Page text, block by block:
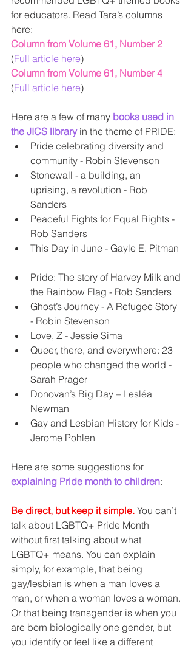
for educators. Read Tara’s columns
here:
Column from Volume 61, Number 2
(Full article here)
Column from Volume 61, Number 4
(Full article here)
Here are a few of many books used in
the JICS library in the theme of PRIDE:
Pride celebrating diversity and
community - Robin Stevenson
Stonewall - a building, an
uprising, a revolution - Rob
Sanders
Peaceful Fights for Equal Rights -
Rob Sanders
This Day in June - Gayle E. Pitman
Pride: The story of Harvey Milk and
the Rainbow Flag - Rob Sanders
Ghost’s Journey - A Refugee Story
- Robin Stevenson
Love, Z - Jessie Sima
Queer, there, and everywhere: 23
people who changed the world -
Sarah Prager
Donovan’s Big Day – Lesléa
Newman
Gay and Lesbian History for Kids -
Jerome Pohlen
Here are some suggestions for
explaining Pride month to children:
Be direct, but keep it simple. You can’t
talk about LGBTQ+ Pride Month
without first talking about what
LGBTQ+ means. You can explain
simply, for example, that being
gay/lesbian is when a man loves a
man, or when a woman loves a woman.
Or that being transgender is when you
are born biologically one gender, but
you identify or feel like a different